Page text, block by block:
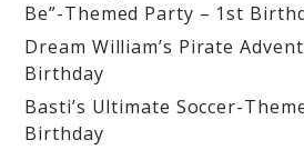
Be”-Themed Party – 1st
Dream William’s Pirate
Birthday
Basti’s Ultimate Soccer-
Birthday